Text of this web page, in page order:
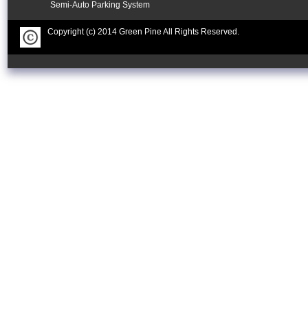
Semi-Auto Parking System
Copyright (c) 2014 Green Pine All Rights Reserved.